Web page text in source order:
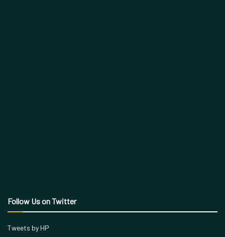
Follow Us on Twitter
Tweets by HP